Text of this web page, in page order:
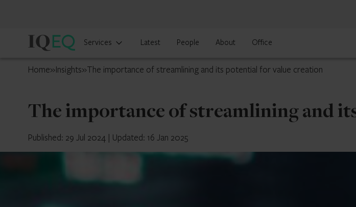
IQ-
Japan
Services Latest People About Office
Home»Insights»The importance of streamlining and its potential for value creation
The importance of streamlining and
Published: 29 Jul 2024 | Updated: 16 Jan 2025